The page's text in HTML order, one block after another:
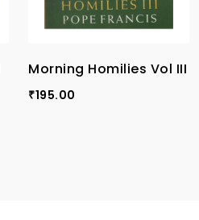
Morning Homilies Vol III
₹195.00